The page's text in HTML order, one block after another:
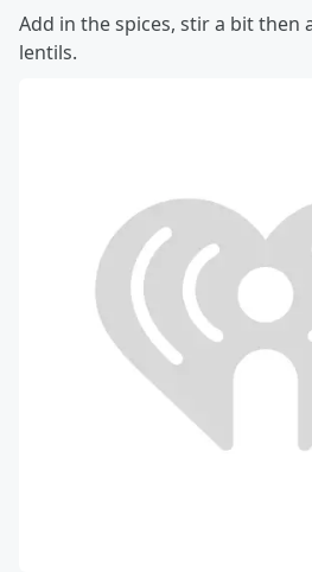
Add in the spices, stir a bit then
lentils.